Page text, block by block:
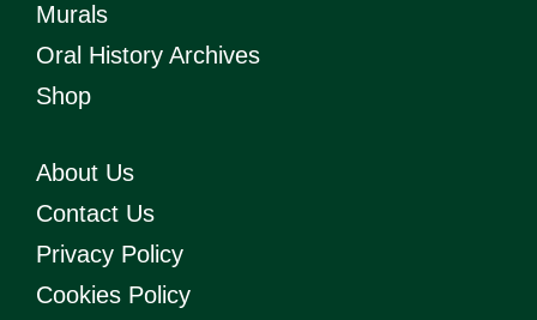
Murals
Oral History Archives
Shop
About Us
Contact Us
Privacy Policy
Cookies Policy